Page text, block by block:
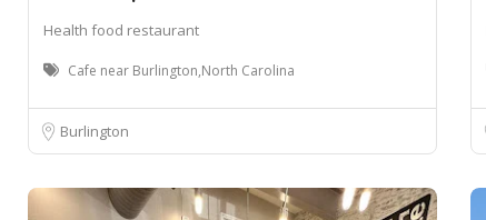
Health food restaurant
Cafe near Burlington,North Carolina
Burlington